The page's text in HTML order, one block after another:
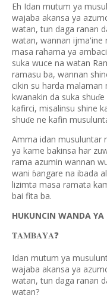
Eh Idan mutum ya
wajaba akansa ya
watan, tun daga ranan
watan, wannan ijma'ine
masa rahama ya
suka wuce na watan
ramasu ba, wannan
cikin su harda malaman
kwanakin da suka shuɗe
kafirci, misalinsu shine
shuɗe ne kafin
Amma idan musuluntar
ya kame bakinsa har
rama azumin wannan
wani ɓangare na ibada
lizimta masa ramata
bai fita ba.
HUKUNCIN WANDA
𝐓𝐀𝐌𝐁𝐀𝐘𝐀❓
Idan mutum ya
wajaba akansa ya
watan, tun daga ranan
watan?